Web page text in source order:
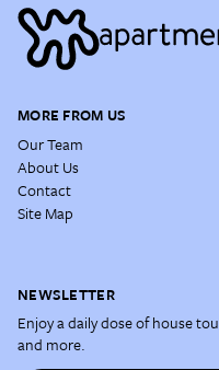
MORE FROM US
Our Team
About Us
Contact
Site Map
NEWSLETTER
Enjoy a daily dose of house
and more.